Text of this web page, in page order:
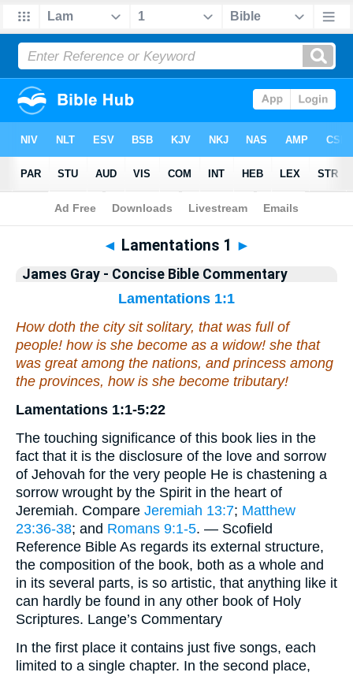
Bible>Commentary>Gray Lamentations
◄ Lamentations 1 ►
James Gray - Concise Bible Commentary
Lamentations 1:1
How doth the city sit solitary, that was full of
people! howis she become as a widow! she that
was great among the nations, andprincess among
the provinces, howis she become tributary!
Lamentations 1:1-5:22
The touching significance of this book lies in the
fact that it is the disclosure of the love and sorrow
of Jehovah for the very people He is chastening a
sorrow wrought by the Spirit in the heart of
Jeremiah. Compare Jeremiah 13:7; Matthew
23:36-38; and Romans 9:1-5. — Scofield
Reference Bible As regards its external structure,
the composition of the book, both as a whole and
in its several parts, is so artistic, that anything like it
can hardly be found in any other book of Holy
Scriptures. Lange’s Commentary
In the first place it contains just five songs, each
limited to a single chapter. In the second place,